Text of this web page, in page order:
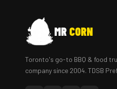
MR CORN
Toronto's go-to BBQ & food
company since 2004. TDSB